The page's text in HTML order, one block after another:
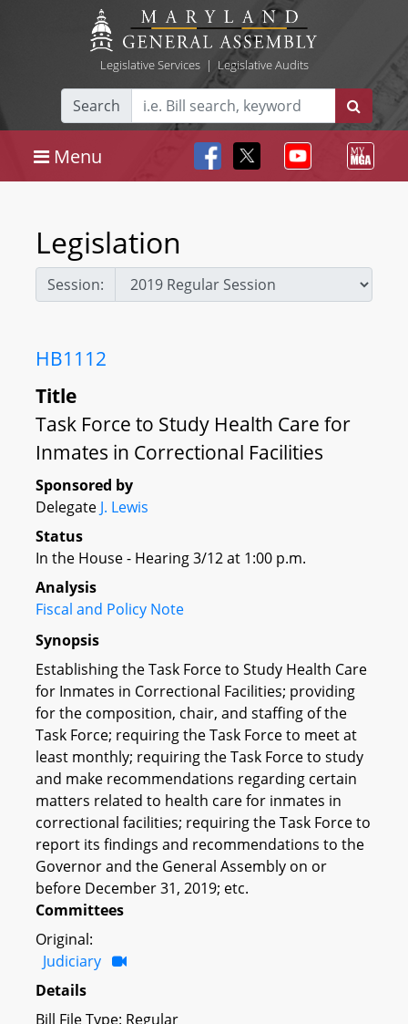
Legislative Services| Legislative Audits
Search
Menu
Legislation
Session:
HB1112
Title
Task Force to Study Health Care for
Inmates in Correctional Facilities
Sponsored by
Delegate J. Lewis
Status
In the House - Hearing 3/12 at 1:00 p.m.
Analysis
Fiscal and Policy Note
Synopsis
Establishing the Task Force to Study Health Care
for Inmates in Correctional Facilities; providing
for the composition, chair, and staffing of the
Task Force; requiring the Task Force to meet at
least monthly; requiring the Task Force to study
and make recommendations regarding certain
matters related to health care for inmates in
correctional facilities; requiring the Task Force to
report its findings and recommendations to the
Governor and the General Assembly on or
before December 31, 2019; etc.
Committees
Original:
Judiciary
Details
Bill File Type: Regular